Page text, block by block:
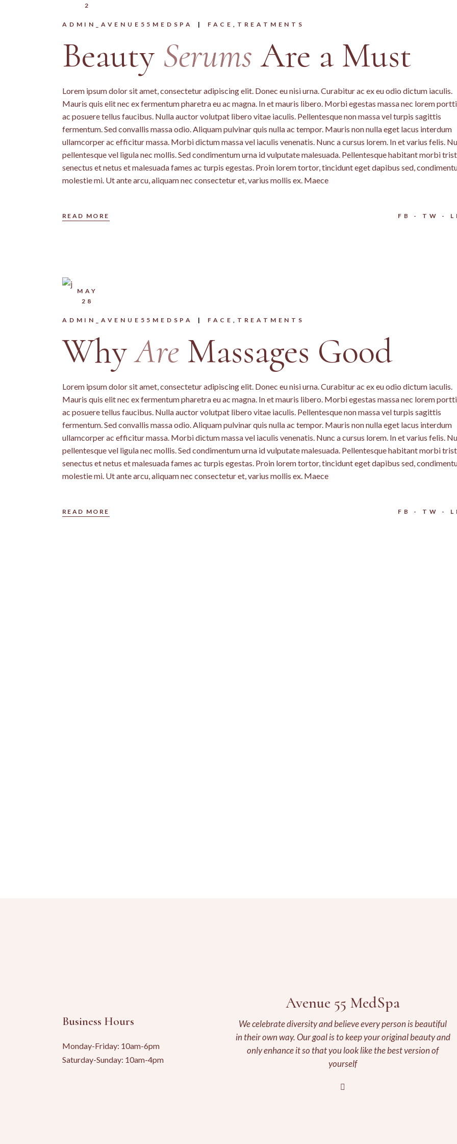
2
ADMIN_AVENUE55MEDSPA FACE TREATMENTS
Beauty Serums Are a Must
Lorem ipsum dolor sit amet, consectetur adipiscing elit. Donec eu nisi urna. Curabitur ac ex eu odio dictum iaculis.
Mauris quis elit nec ex fermentum pharetra eu ac magna. In et mauris libero. Morbi egestas massa nec lorem
ac posuere tellus faucibus. Nulla auctor volutpat libero vitae iaculis. Pellentesque non massa vel turpis sagittis
fermentum. Sed convallis massa odio. Aliquam pulvinar quis nulla ac tempor. Mauris non nulla eget lacus interdum
ullamcorper ac efficitur massa. Morbi dictum massa vel iaculis venenatis. Nunc a cursus lorem. In et varius felis.
pellentesque vel ligula nec mollis. Sed condimentum urna id vulputate malesuada. Pellentesque habitant morbi
senectus et netus et malesuada fames ac turpis egestas. Proin lorem tortor, tincidunt eget dapibus sed,
molestie mi. Ut ante arcu, aliquam nec consectetur et, varius mollis ex. Maece
READ MORE FB TW
MAY
28
ADMIN_AVENUE55MEDSPA FACE TREATMENTS
WhyAre Massages Good
Lorem ipsum dolor sit amet, consectetur adipiscing elit. Donec eu nisi urna. Curabitur ac ex eu odio dictum iaculis.
Mauris quis elit nec ex fermentum pharetra eu ac magna. In et mauris libero. Morbi egestas massa nec lorem
ac posuere tellus faucibus. Nulla auctor volutpat libero vitae iaculis. Pellentesque non massa vel turpis sagittis
fermentum. Sed convallis massa odio. Aliquam pulvinar quis nulla ac tempor. Mauris non nulla eget lacus interdum
ullamcorper ac efficitur massa. Morbi dictum massa vel iaculis venenatis. Nunc a cursus lorem. In et varius felis.
pellentesque vel ligula nec mollis. Sed condimentum urna id vulputate malesuada. Pellentesque habitant morbi
senectus et netus et malesuada fames ac turpis egestas. Proin lorem tortor, tincidunt eget dapibus sed,
molestie mi. Ut ante arcu, aliquam nec consectetur et, varius mollis ex. Maece
READ MORE FB TW
Business Hours
Monday-Friday: 10am-6pm
Saturday-Sunday: 10am-4pm
Avenue 55 MedSpa
We celebrate diversity and believe every person is beautiful
in their own way. Our goal is to keep your original beauty and
only enhance it so that you look like the best version of
yourself